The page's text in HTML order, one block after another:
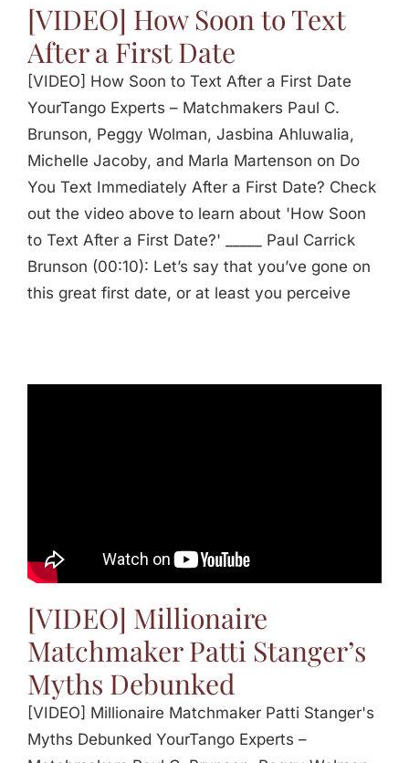
[VIDEO] How Soon to Text
After a First Date
[VIDEO] How Soon to Text After a First Date
YourTango Experts – Matchmakers Paul C.
Brunson, Peggy Wolman, Jasbina Ahluwalia,
Michelle Jacoby, and Marla Martenson on Do
You Text Immediately After a First Date? Check
out the video above to learn about 'How Soon
to Text After a First Date?' _____ Paul Carrick
Brunson (00:10): Let’s say that you’ve gone on
this great first date, or at least you perceive
[VIDEO] Millionaire
Matchmaker Patti Stanger’s
Myths Debunked
[VIDEO] Millionaire Matchmaker Patti Stanger's
Myths Debunked YourTango Experts –